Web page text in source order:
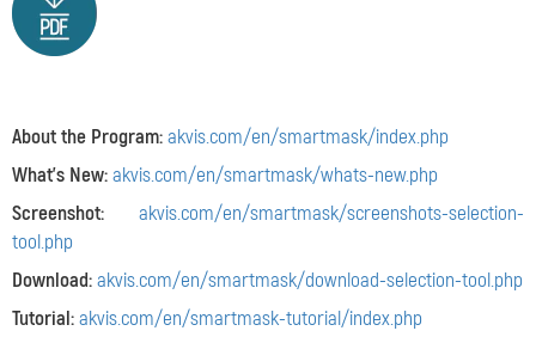
About the Program:akvis.com/en/smartmask/index.php
What's New:akvis.com/en/smartmask/whats-new.php
Screenshot:
akvis.com/en/smartmask/screenshots-selection-
tool.php
Download:akvis.com/en/smartmask/download-selection-tool.php
Tutorial:akvis.com/en/smartmask-tutorial/index.php